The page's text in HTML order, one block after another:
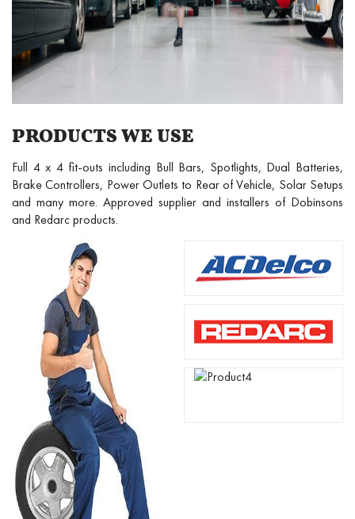
PRODUCTS WE USE
Full 4 x 4 fit-outs including Bull Bars, Spotlights, Dual Batteries,
Brake Controllers, Power Outlets to Rear of Vehicle, Solar Setups
and many more. Approved supplier and installers of Dobinsons
and Redarc products.